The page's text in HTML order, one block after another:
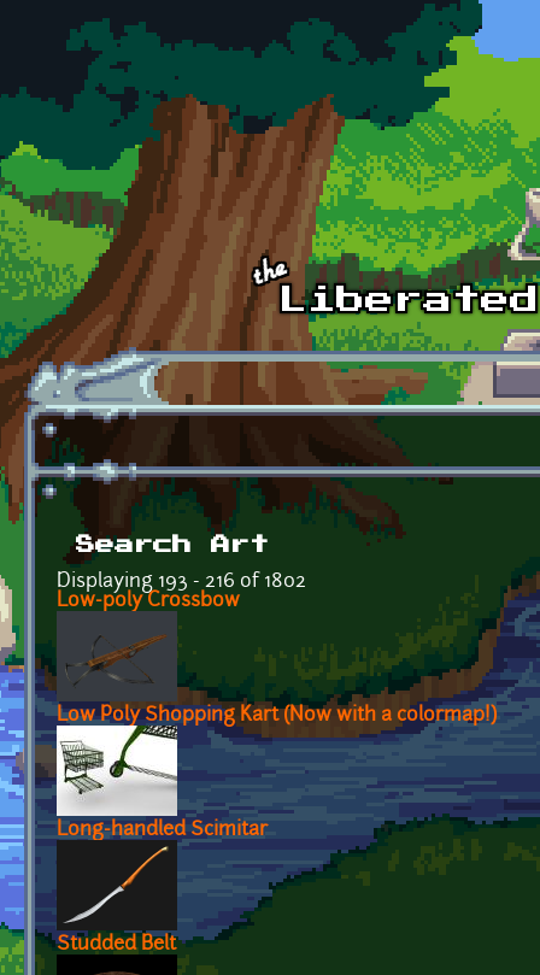
Skip to main content
Search Art
Displaying 193 - 216 of 1802
Low-poly Crossbow
Low Poly Shopping Kart (Now with a colormap!)
Long-handled Scimitar
Studded Belt